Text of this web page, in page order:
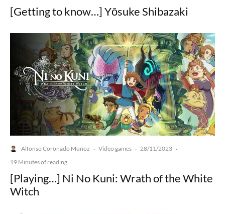
[Getting to know…] Yōsuke Shibazaki
Alfonso Coronado Muñoz · Video games · 28/11/2023 ·
19 Minutes of reading
[Playing…] Ni No Kuni: Wrath of the White
Witch